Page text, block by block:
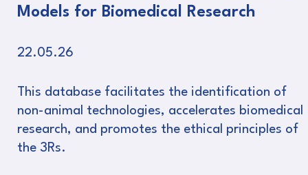
Models for Biomedical Research
22.05.26
This database facilitates the identification of
non-animal technologies, accelerates biomedical
research, and promotes the ethical principles of
the 3Rs.